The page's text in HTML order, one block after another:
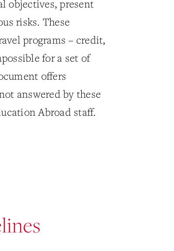
objectives, present
risks. These
programs – credit,
for a set of
offers
answered by these
Abroad staff.